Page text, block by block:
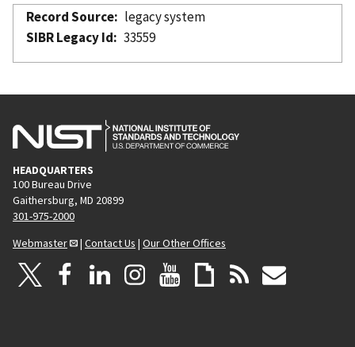
Record Source
legacy system
SIBR Legacy Id
33559
HEADQUARTERS
100 Bureau Drive
Gaithersburg, MD 20899
301-975-2000
Webmaster
| Contact Us | Our Other Offices